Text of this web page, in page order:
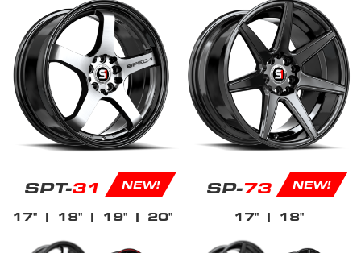
SPT-31 NEW!
17"| 18"| 19"| 20"
SP-73 NEW!
17" | 18"